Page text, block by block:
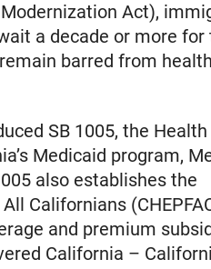
Act),
a decade or more for
barred from health
SB 1005, the Health
Medicaid program,
also establishes the
Californians
and premium
California –